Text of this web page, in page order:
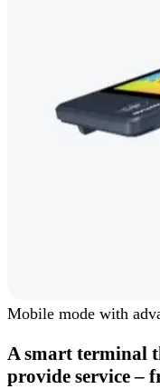
Mobile mode with
A smart terminal
provide service –